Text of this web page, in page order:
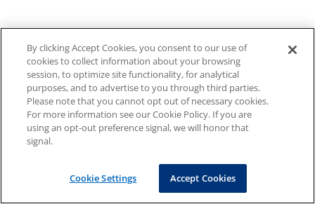
By clicking Accept Cookies, you consent to our use of
cookies to collect information about your browsing
session, to optimize site functionality, for analytical
purposes, and to advertise to you through third parties.
Please note that you cannot opt out of necessary cookies.
For more information see our Cookie Policy. If you are
using an opt-out preference signal, we will honor that
signal.
Cookie Settings Accept Cookies